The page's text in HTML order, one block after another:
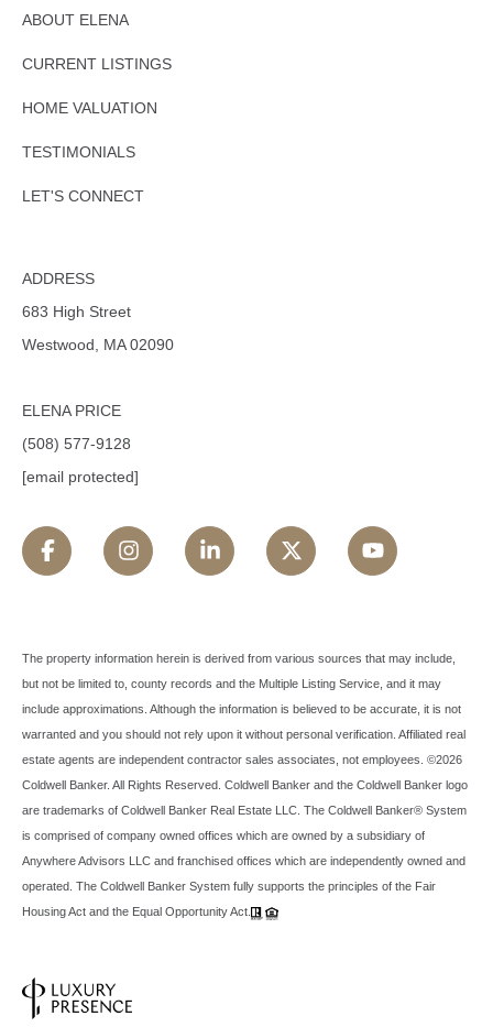
ABOUT ELENA
CURRENT LISTINGS
HOME VALUATION
TESTIMONIALS
LET'S CONNECT
ADDRESS
683 High Street
Westwood, MA 02090
ELENA PRICE
(508) 577-9128
[email protected]
The property information herein is derived from various sources that may include,
but not be limited to, county records and the Multiple Listing Service, and it may
include approximations. Although the information is believed to be accurate, it is not
warranted and you should not rely upon it without personal verification. Affiliated real
estate agents are independent contractor sales associates, not employees. ©2026
Coldwell Banker. All Rights Reserved. Coldwell Banker and the Coldwell Banker logo
are trademarks of Coldwell Banker Real Estate LLC. The Coldwell Banker® System
is comprised of company owned offices which are owned by a subsidiary of
Anywhere Advisors LLC and franchised offices which are independently owned and
operated. The Coldwell Banker System fully supports the principles of the Fair
Housing Act and the Equal Opportunity Act.